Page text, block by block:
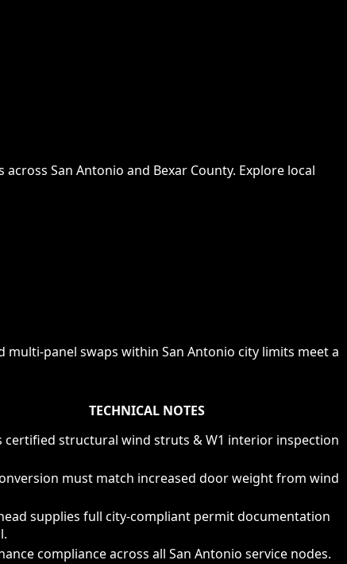
San Antonio and Bexar County. Explore local
multi-panel swaps within San Antonio city limits meet a
TECHNICAL NOTES
certified structural wind struts & W1 interior inspection
must match increased door weight from wind
supplies full city-compliant permit documentation
compliance across all San Antonio service nodes.